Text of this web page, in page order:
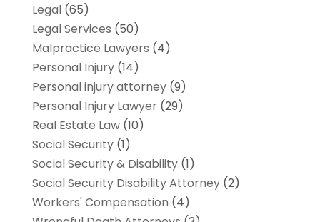
Legal(65)
Legal Services (50)
Malpractice Lawyers (4)
Personal Injury(14)
Personal injury attorney(9)
Personal Injury Lawyer(29)
Real Estate Law(10)
Social Security(1)
Social Security & Disability(1)
Social Security Disability Attorney(2)
Workers' Compensation (4)